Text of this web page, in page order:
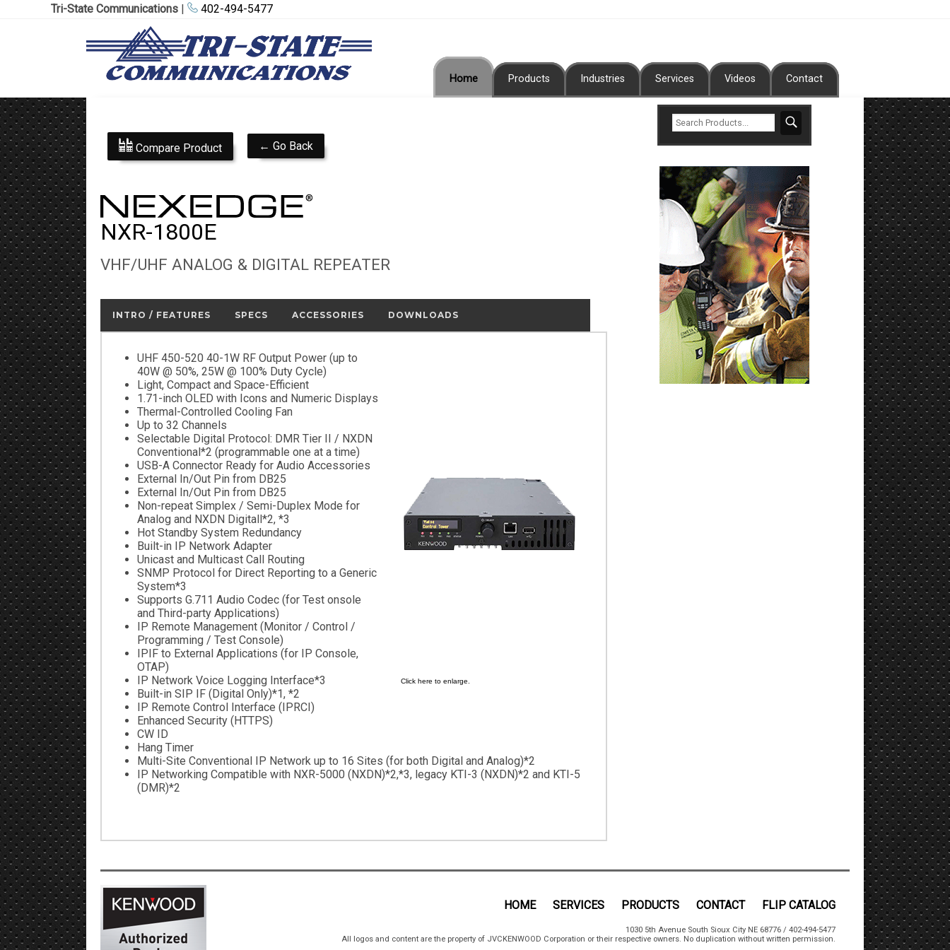
Tri-State Communications | 402-494-5477
Home Products Industries Services Videos Contact
Compare Product ← Go Back
NXR-1800E
VHF/UHF ANALOG & DIGITAL REPEATER
INTRO / FEATURES SPECS ACCESSORIES DOWNLOADS
Click here to enlarge.
UHF 450-520 40-1W RF Output Power (up to
40W @ 50%, 25W @ 100% Duty Cycle)
Light, Compact and Space-Efficient
1.71-inch OLED with Icons and Numeric Displays
Thermal-Controlled Cooling Fan
Up to 32 Channels
Selectable Digital Protocol: DMR Tier II / NXDN
Conventional*2 (programmable one at a time)
USB-A Connector Ready for Audio Accessories
External In/Out Pin from DB25
External In/Out Pin from DB25
Non-repeat Simplex / Semi-Duplex Mode for
Analog and NXDN Digitall*2, *3
Hot Standby System Redundancy
Built-in IP Network Adapter
Unicast and Multicast Call Routing
SNMP Protocol for Direct Reporting to a Generic
System*3
Supports G.711 Audio Codec (for Test onsole
and Third-party Applications)
IP Remote Management (Monitor / Control /
Programming / Test Console)
IPIF to External Applications (for IP Console,
OTAP)
IP Network Voice Logging Interface*3
Built-in SIP IF (Digital Only)*1, *2
IP Remote Control Interface (IPRCI)
Enhanced Security (HTTPS)
CW ID
Hang Timer
Multi-Site Conventional IP Network up to 16 Sites (for both Digital and Analog)*2
IP Networking Compatible with NXR-5000 (NXDN)*2,*3, legacy KTI-3 (NXDN)*2 and KTI-5
(DMR)*2
HOME SERVICES PRODUCTS CONTACT FLIP CATALOG
1030 5th Avenue South Sioux City NE 68776 / 402-494-5477
All logos and content are the property of JVCKENWOOD Corporation or their respective owners. No duplication without written permission.